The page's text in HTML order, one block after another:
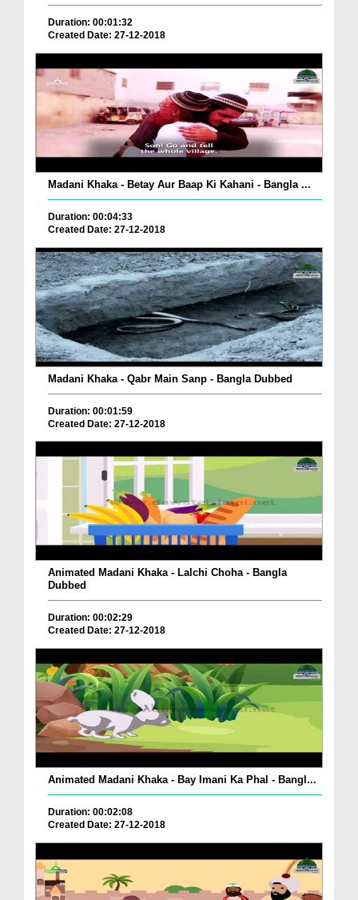
Duration: 00:01:32
Created Date: 27-12-2018
Madani Khaka - Betay Aur Baap Ki Kahani - Bangla ...
Duration: 00:04:33
Created Date: 27-12-2018
Madani Khaka - Qabr Main Sanp - Bangla Dubbed
Duration: 00:01:59
Created Date: 27-12-2018
Animated Madani Khaka - Lalchi Choha - Bangla
Dubbed
Duration: 00:02:29
Created Date: 27-12-2018
Animated Madani Khaka - Bay Imani Ka Phal - Bangl...
Duration: 00:02:08
Created Date: 27-12-2018